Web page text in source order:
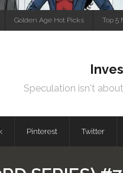
Golden Age Hot Picks Top 5
Speculation isn't
Pinterest Twitter